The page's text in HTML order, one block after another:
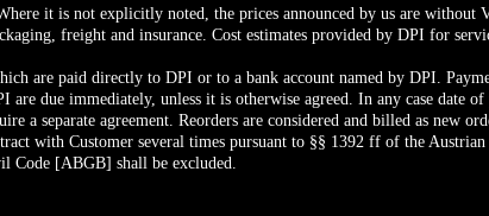
it is not explicitly noted, the prices announced by us are without
freight and insurance. Cost estimates provided by DPI for
are paid directly to DPI or to a bank account named by DPI.
due immediately, unless it is otherwise agreed. In any case date of
a separate agreement. Reorders are considered and billed as new
with Customer several times pursuant to §§ 1392 ff of the
Code [ABGB] shall be excluded.